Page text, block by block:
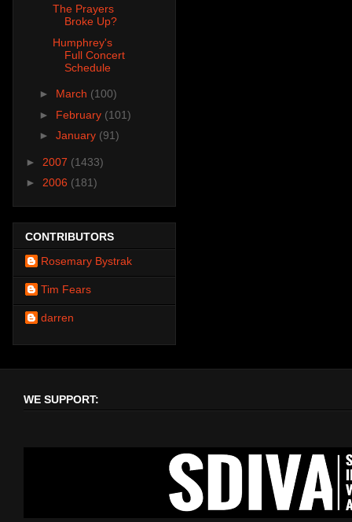
The Prayers
Broke Up?
Humphrey's
Full Concert
Schedule
► March (100)
► February (101)
► January (91)
► 2007 (1433)
► 2006 (181)
CONTRIBUTORS
Rosemary Bystrak
Tim Fears
darren
WE SUPPORT: